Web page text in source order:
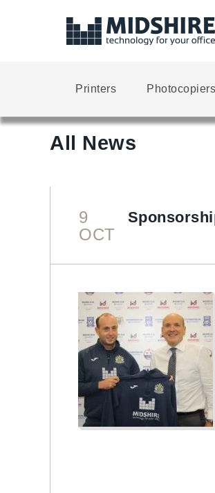
Printers Photocopiers
All News
9
OCT